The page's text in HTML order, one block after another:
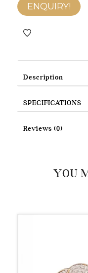
ENQUIRY!
Description
SPECIFICATIONS
Reviews (0)
YOU